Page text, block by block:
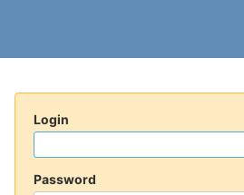
Login
Password